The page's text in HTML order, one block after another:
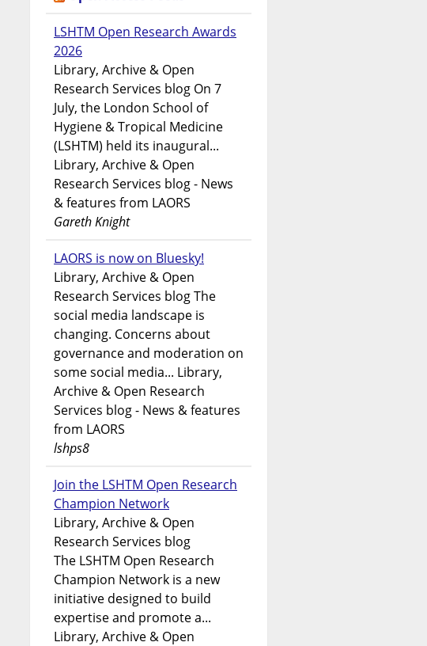
LSHTM Open Research Awards
2026
Library, Archive & Open
Research Services blog On 7
July, the London School of
Hygiene & Tropical Medicine
(LSHTM) held its inaugural...
Library, Archive & Open
Research Services blog - News
& features from LAORS
Gareth Knight
LAORS is now on Bluesky!
Library, Archive & Open
Research Services blog The
social media landscape is
changing. Concerns about
governance and moderation on
some social media... Library,
Archive & Open Research
Services blog - News & features
from LAORS
lshps8
Join the LSHTM Open Research
Champion Network
Library, Archive & Open
Research Services blog
The LSHTM Open Research
Champion Network is a new
initiative designed to build
expertise and promote a...
Library, Archive & Open